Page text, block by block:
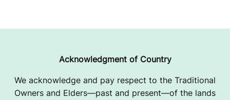
Acknowledgment of Country
We acknowledge and pay respect to the Traditional
Owners and Elders—past and present—of the lands